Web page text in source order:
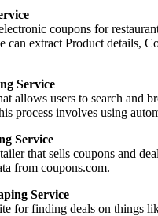
coupons for
can extract Product
Service
allows users to search and
process involves using
Service
that sells coupons and
from coupons.com.
Service
for finding deals on things